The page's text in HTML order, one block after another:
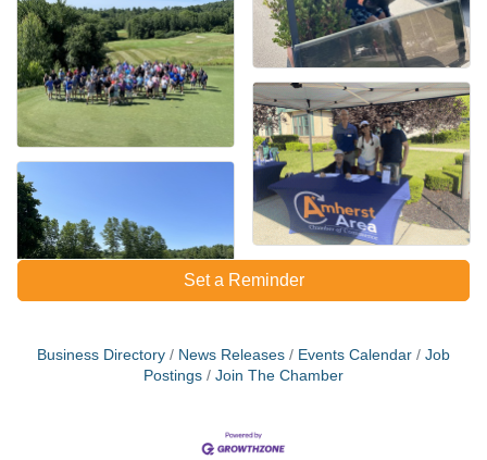
Set a Reminder
Business Directory News Releases Events Calendar
Job
Postings
Join The Chamber